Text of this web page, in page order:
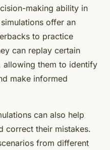
making ability in
offer an
to practice
can replay certain
allowing them to identify
make informed
can also help
correct their mistakes.
from different